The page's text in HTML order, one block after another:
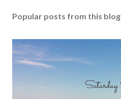
a
o
m
m
Popular posts from this blog